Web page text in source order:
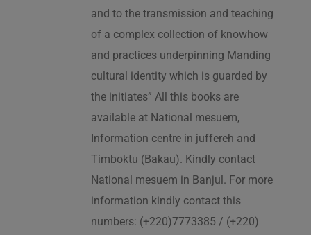
and to the transmission and teaching
of a complex collection of knowhow
and practices underpinning Manding
cultural identity which is guarded by
the initiates” All this books are
available at National mesuem,
Information centre in juffereh and
Timboktu (Bakau). Kindly contact
National mesuem in Banjul. For more
information kindly contact this
numbers: (+220)7773385 / (+220)